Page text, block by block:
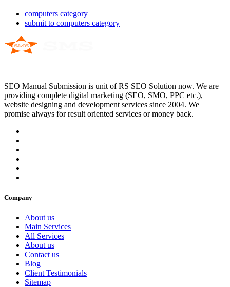
computers category
submit to computers category
SEO Manual Submission is unit of RS SEO Solution now. We are
providing complete digital marketing (SEO, SMO, PPC etc.),
website designing and development services since 2004. We
promise always for result oriented services or money back.
Company
About us
Main Services
All Services
About us
Contact us
Blog
Client Testimonials
Sitemap